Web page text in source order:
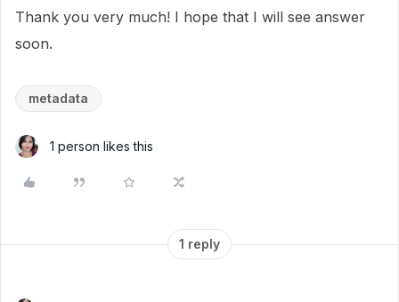
Thank you very much! I hope that I will see answer
soon.
metadata
1 person likes this
1 reply